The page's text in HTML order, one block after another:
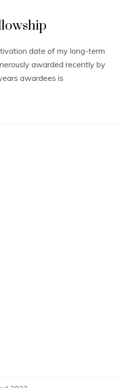
date of my long-term
awarded recently by
awardees is